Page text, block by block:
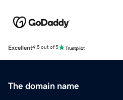
Excellent4.5 out of 5
The domain name